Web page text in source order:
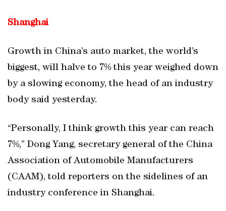
Shanghai
Growth in China’s auto market, the world’s
biggest, will halve to 7% this year weighed down
by a slowing economy, the head of an industry
body said yesterday.
“Personally, I think growth this year can reach
7%,” Dong Yang, secretary general of the China
Association of Automobile Manufacturers
(CAAM), told reporters on the sidelines of an
industry conference in Shanghai.